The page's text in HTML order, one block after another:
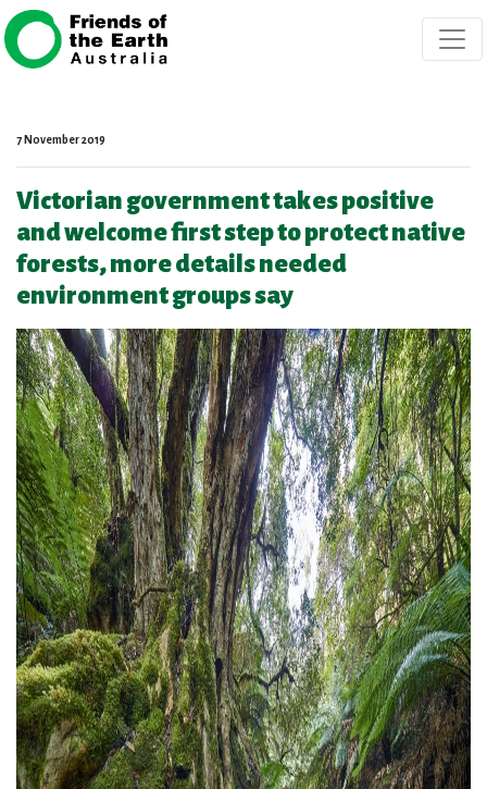
Skip navigation
7 November 2019
Victorian government takes positive
and welcome first step to protect native
forests, more details needed
environment groups say